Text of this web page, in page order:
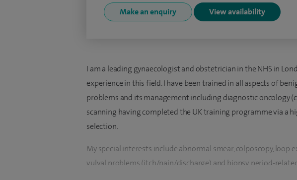
Make an enquiry View availability
I am a leading gynaecologist and obstetrician in the NHS in
experience in this field. I have been trained in all aspects of
problems and its management including diagnostic oncology
scanning having completed the UK training programme via a
selection.
My special interests include abnormal smear, colposcopy, loop
vulval problems (itch/pain/discharge) and biopsy, period-